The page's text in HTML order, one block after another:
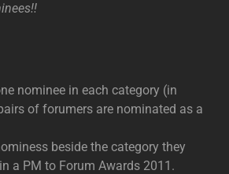
nominee in each category (in
of forumers are nominated as a
beside the category they
a PM to Forum Awards 2011.